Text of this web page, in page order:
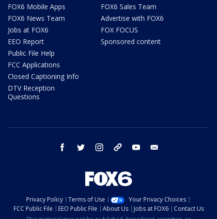
FOX6 Mobile Apps
FOX6 News Team
Jobs at FOX6
EEO Report
Public File Help
FCC Applications
Closed Captioning Info
DTV Reception
Questions
FOX6 Sales Team
Advertise with FOX6
FOX FOCUS
Sponsored content
facebook twitter instagram threads youtube
Privacy Policy Terms of Use
Your Privacy Choices
FCC Public File
EEO Public File About Us Jobs at FOX6
Contact Us